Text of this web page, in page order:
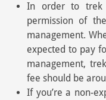
In order to trek
permission of
management.
expected to pay
management,
fee should be
If you’re a non-